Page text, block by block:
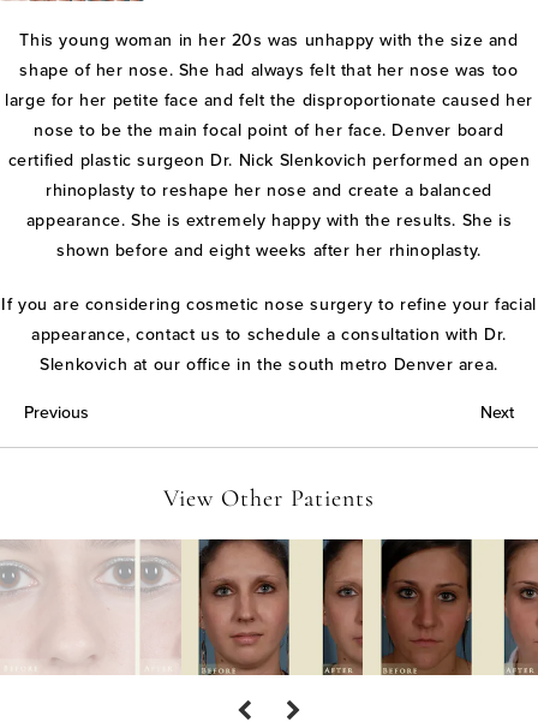
This young woman in her 20s was unhappy with the size and
shape of her nose. She had always felt that her nose was too
large for her petite face and felt the disproportionate caused her
nose to be the main focal point of her face. Denver board
certified plastic surgeon Dr. Nick Slenkovich performed an open
rhinoplasty to reshape her nose and create a balanced
appearance. She is extremely happy with the results. She is
shown before and eight weeks after her rhinoplasty.
If you are considering cosmetic nose surgery to refine your facial
appearance, contact us to schedule a consultation with Dr.
Slenkovich at our office in the south metro Denver area.
Previous
Next
View Other Patients